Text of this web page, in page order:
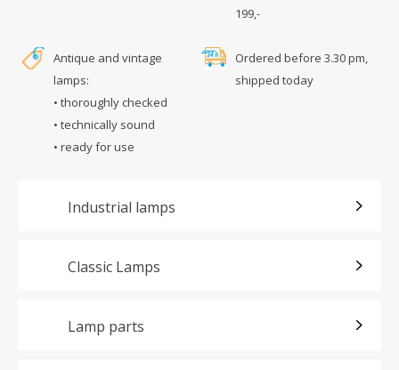
199,-
Antique and vintage
lamps:
• thoroughly checked
• technically sound
• ready for use
Ordered before 3.30 pm,
shipped today
Industrial lamps
Classic Lamps
Lamp parts